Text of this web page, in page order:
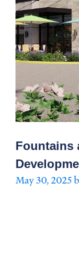
Fountains
May 30, 2025